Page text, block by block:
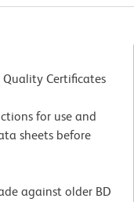
Quality Certificates
for use and
sheets before
against older BD